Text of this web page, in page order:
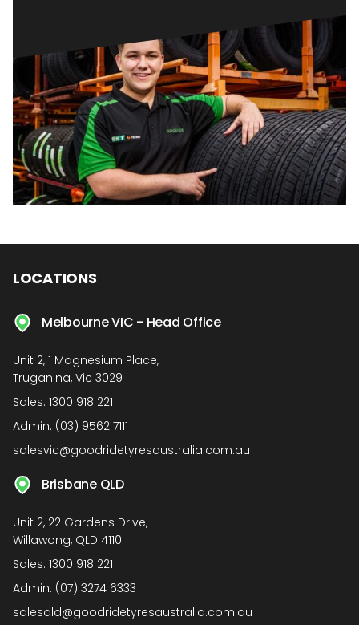
LOCATIONS
Melbourne VIC - Head Office
Unit 2, 1 Magnesium Place,
Truganina, Vic 3029
Sales: 1300 918 221
Admin: (03) 9562 7111
salesvic@goodridetyresaustralia.com.au
Brisbane QLD
Unit 2, 22 Gardens Drive,
Willawong, QLD 4110
Sales: 1300 918 221
Admin: (07) 3274 6333
salesqld@goodridetyresaustralia.com.au